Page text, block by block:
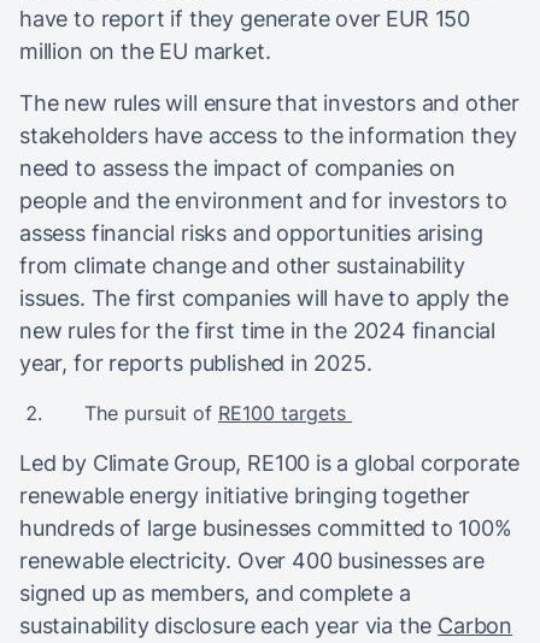
have to report if they generate over EUR 150
million on the EU market.
The new rules will ensure that investors and other
stakeholders have access to the information they
need to assess the impact of companies on
people and the environment and for investors to
assess financial risks and opportunities arising
from climate change and other sustainability
issues. The first companies will have to apply the
new rules for the first time in the 2024 financial
year, for reports published in 2025.
The pursuit of RE100 targets
Led by Climate Group, RE100 is a global corporate
renewable energy initiative bringing together
hundreds of large businesses committed to 100%
renewable electricity. Over 400 businesses are
signed up as members, and complete a
sustainability disclosure each year via the Carbon